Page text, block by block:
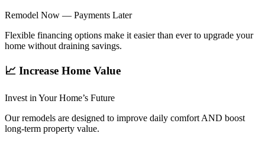
Remodel Now — Payments Later
Flexible financing options make it easier than ever to upgrade your
home without draining savings.
📈 Increase Home Value
Invest in Your Home’s Future
Our remodels are designed to improve daily comfort AND boost
long-term property value.